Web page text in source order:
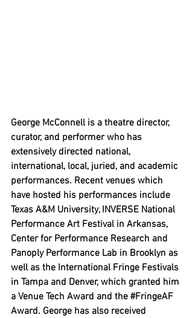
George McConnell is a theatre director,
curator, and performer who has
extensively directed national,
international, local, juried, and academic
performances. Recent venues which
have hosted his performances include
Texas A&M University, INVERSE National
Performance Art Festival in Arkansas,
Center for Performance Research and
Panoply Performance Lab in Brooklyn as
well as the International Fringe Festivals
in Tampa and Denver, which granted him
a Venue Tech Award and the #FringeAF
Award. George has also received